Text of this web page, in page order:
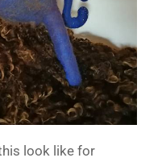
look like for